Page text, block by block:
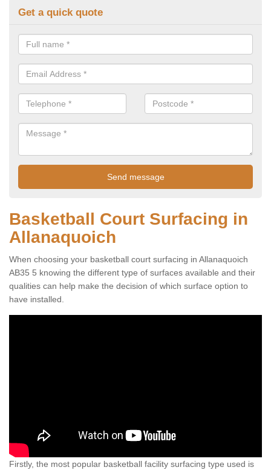
Get a quick quote
Basketball Court Surfacing in
Allanaquoich
When choosing your basketball court surfacing in Allanaquoich
AB35 5 knowing the different type of surfaces available and their
qualities can help make the decision of which surface option to
have installed.
Firstly, the most popular basketball facility surfacing type used is